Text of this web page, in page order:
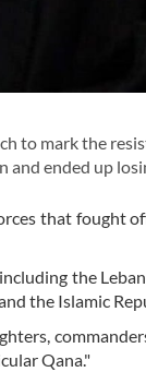
to mark the
and ended up
that fought
the
the Islamic
Qana."